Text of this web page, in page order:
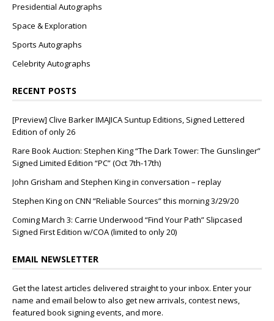
Presidential Autographs
Space & Exploration
Sports Autographs
Celebrity Autographs
RECENT POSTS
[Preview] Clive Barker IMAJICA Suntup Editions, Signed Lettered
Edition of only 26
Rare Book Auction: Stephen King “The Dark Tower: The Gunslinger”
Signed Limited Edition “PC” (Oct 7th-17th)
John Grisham and Stephen King in conversation – replay
Stephen King on CNN “Reliable Sources” this morning 3/29/20
Coming March 3: Carrie Underwood “Find Your Path” Slipcased
Signed First Edition w/COA (limited to only 20)
EMAIL NEWSLETTER
Get the latest articles delivered straight to your inbox. Enter your
name and email below to also get new arrivals, contest news,
featured book signing events, and more.